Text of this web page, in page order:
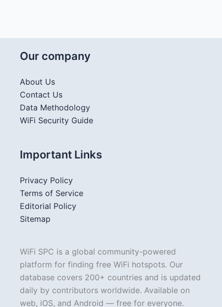
Our company
About Us
Contact Us
Data Methodology
WiFi Security Guide
Important Links
Privacy Policy
Terms of Service
Editorial Policy
Sitemap
WiFi SPC is a global community-powered
platform for finding free WiFi hotspots. Our
database covers 200+ countries and is updated
daily by contributors worldwide. Available on
web, iOS, and Android — free for everyone.